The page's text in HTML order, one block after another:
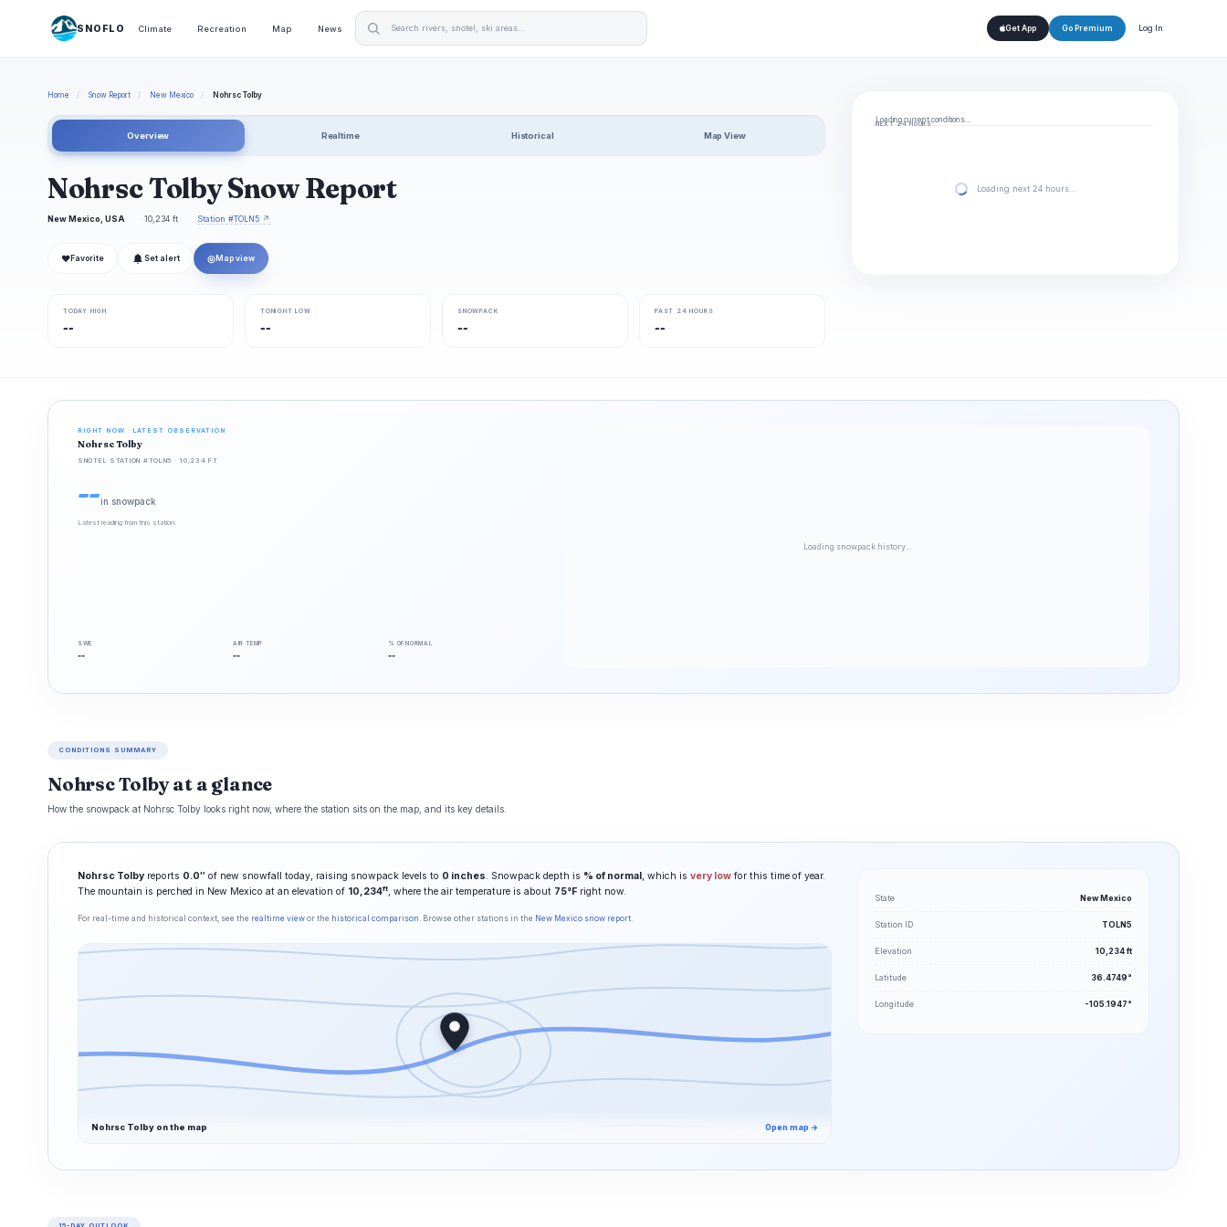
SNOFLO Climate Recreation Map News Get App Go Premium Log In
Home / Snow Report / New Mexico / Nohrsc Tolby
Overview Realtime Historical Map View
Nohrsc Tolby Snow Report
New Mexico, USA 10,234 ft Station #TOLN5 ↗
❤ Favorite Set alert ◎ Map view
TODAY HIGH
--
TONIGHT LOW
--
SNOWPACK
--
PAST 24 HOURS
--
Loading current conditions…
NEXT 24 HOURS
Loading next 24 hours…
RIGHT NOW · LATEST OBSERVATION
Nohrsc Tolby
SNOTEL STATION #TOLN5 · 10,234 FT
--in snowpack
Latest reading from this station.
SWE
--
AIR TEMP
--
% OF NORMAL
--
Loading snowpack history…
CONDITIONS SUMMARY
Nohrsc Tolby at a glance
How the snowpack at Nohrsc Tolby looks right now, where the station sits on the map, and its key details.
Nohrsc Tolby reports 0.0″ of new snowfall today, raising snowpack levels to 0 inches. Snowpack depth is % of normal, which is very low for this time of year.
The mountain is perched in New Mexico at an elevation of 10,234ft, where the air temperature is about 75°F right now.
For real-time and historical context, see the realtime view or the historical comparison . Browse other stations in the New Mexico snow report.
Nohrsc Tolby on the map Open map →
State New Mexico
Station ID TOLN5
Elevation 10,234 ft
Latitude 36.4749°
Longitude -105.1947°